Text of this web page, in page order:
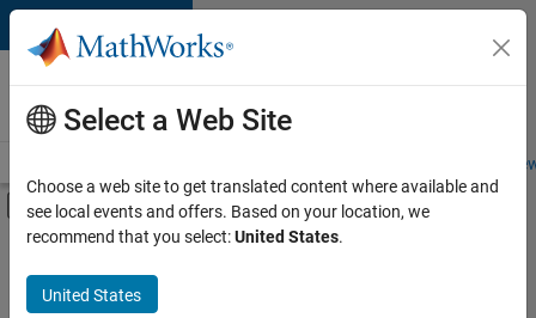
Skip to content
Careers at
MathWorks
Students and
Off-Canvas Navigation Menu Toggle
Main Content
FILTERED BY
Infrastructure and Architecture
Quality Engineering
Select a Web Site
Choose a web site to get translated content where available and
see local events and offers. Based on your location, we
recommend that you select:United States.
United States